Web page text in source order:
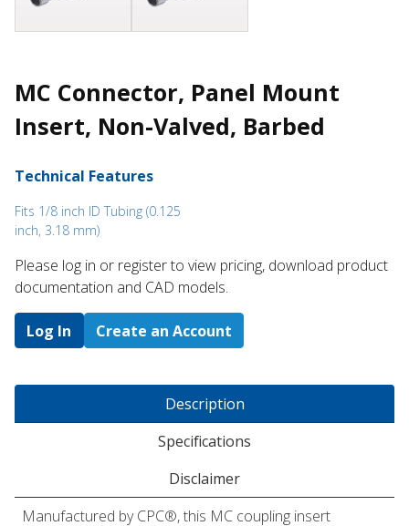
MC Connector, Panel Mount
Insert, Non-Valved, Barbed
Technical Features
Fits 1/8 inch ID Tubing (0.125
inch, 3.18 mm)
Please log in or register to ​view pricing, download product
documentation and CAD models.
Log In Create an Account
Description
Specifications
Disclaimer
Manufactured by CPC®, this MC coupling insert